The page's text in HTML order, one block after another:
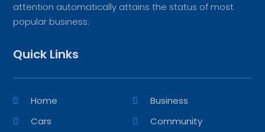
attention automatically attains the status of most
popular business.
Quick Links
Home
Business
Cars
Community